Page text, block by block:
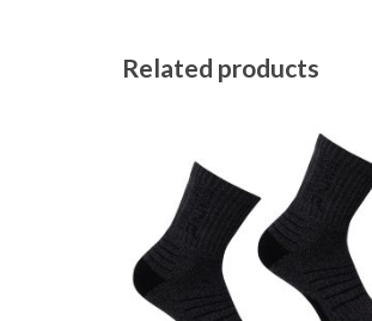
Related products